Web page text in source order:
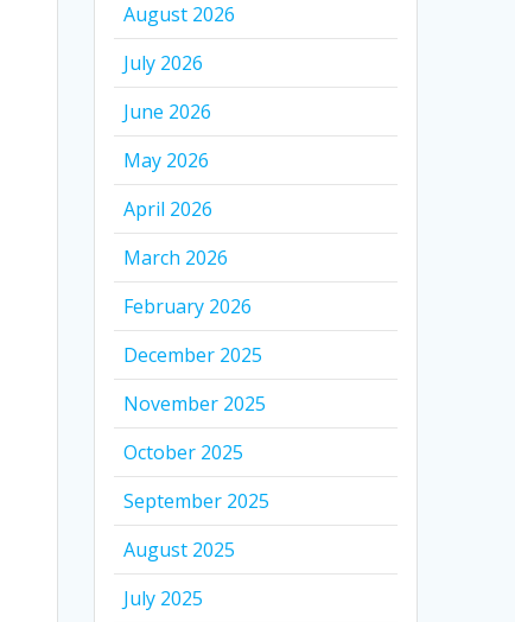
August 2026
July 2026
June 2026
May 2026
April 2026
March 2026
February 2026
December 2025
November 2025
October 2025
September 2025
August 2025
July 2025